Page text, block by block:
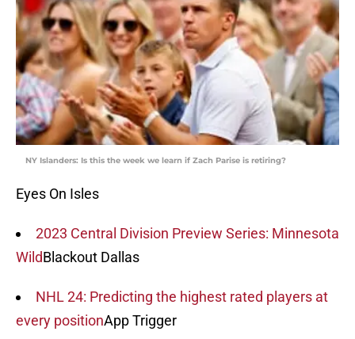
NY Islanders: Is this the week we learn if Zach Parise is retiring?
Eyes On Isles
2023 Central Division Preview Series: Minnesota
WildBlackout Dallas
NHL 24: Predicting the highest rated players at
every positionApp Trigger